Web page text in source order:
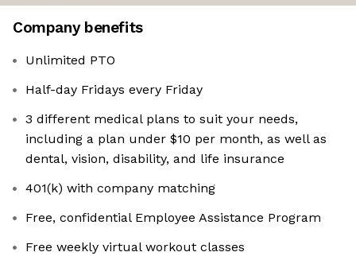
Company benefits
Unlimited PTO
Half-day Fridays every Friday
3 different medical plans to suit your needs,
including a plan under $10 per month, as well as
dental, vision, disability, and life insurance
401(k) with company matching
Free, confidential Employee Assistance Program
Free weekly virtual workout classes